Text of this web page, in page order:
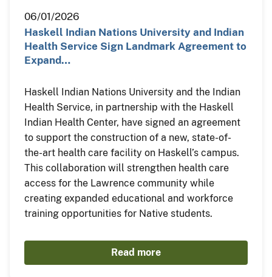
06/01/2026
Haskell Indian Nations University and Indian
Health Service Sign Landmark Agreement to
Expand…
Haskell Indian Nations University and the Indian
Health Service, in partnership with the Haskell
Indian Health Center, have signed an agreement
to support the construction of a new, state-of-
the-art health care facility on Haskell’s campus.
This collaboration will strengthen health care
access for the Lawrence community while
creating expanded educational and workforce
training opportunities for Native students.
Read more